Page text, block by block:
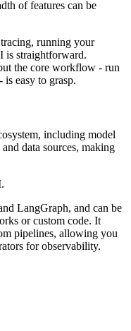
of features can be
running your
is straightforward.
the core workflow - run
is easy to grasp.
including model
data sources, making
LangGraph, and can be
or custom code. It
pipelines, allowing you
for observability.